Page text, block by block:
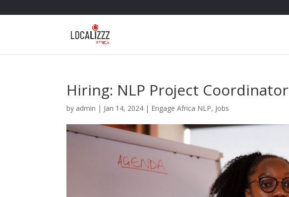
Hiring: NLP Project Coordinator
by admin | Jan 14, 2024 | Engage Africa NLP, Jobs